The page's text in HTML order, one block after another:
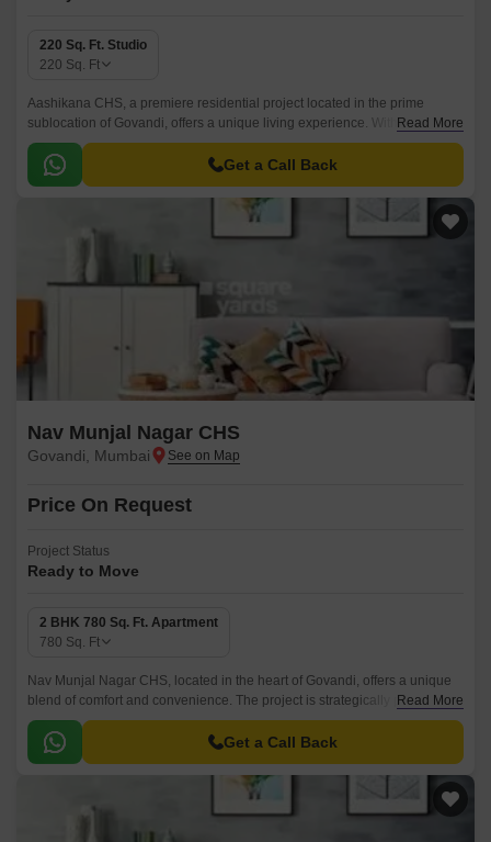
220 Sq. Ft. Studio
220 Sq. Ft
Aashikana CHS, a premiere residential project located in the prime
sublocation of Govandi, offers a unique living experience. With its
strategic location, this project provides unparalleled connectivity to
prominent destinations.
Read More
Get a Call Back
Nav Munjal Nagar CHS
Govandi, Mumbai
Price On Request
Project Status
Ready to Move
2 BHK 780 Sq. Ft. Apartment
780 Sq. Ft
Nav Munjal Nagar CHS, located in the heart of Govandi, offers a unique
blend of comfort and convenience. The project is strategically placed on
the Santa Cruz Chembur Link Road, providing easy access to the city s
major commercial hubs.
Read More
Get a Call Back